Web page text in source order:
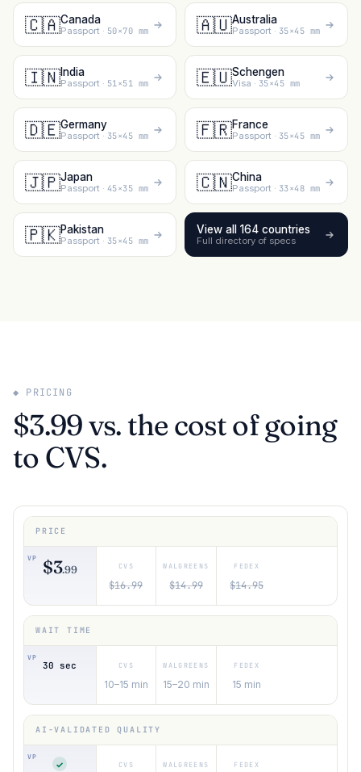
🇨🇦Canada
Passport · 50×70 mm 🇦🇺Australia
Passport · 35×45 mm
🇮🇳India
Passport · 51×51 mm 🇪🇺Schengen
Visa · 35×45 mm
🇩🇪Germany
Passport · 35×45 mm 🇫🇷France
Passport · 35×45 mm
🇯🇵Japan
Passport · 45×35 mm 🇨🇳China
Passport · 33×48 mm
🇵🇰Pakistan
Passport · 35×45 mm
View all 164 countries
Full directory of specs
◆ PRICING
$3.99 vs. the cost of going
to CVS.
$3.99
$16.99
$14.99 $14.95
30 sec
10–15 min 15–20 min 15 min
✓